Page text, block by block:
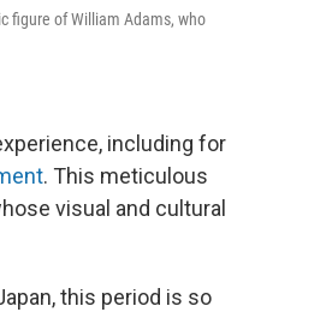
figure of William Adams, who
including for
. This meticulous
visual and cultural
this period is so